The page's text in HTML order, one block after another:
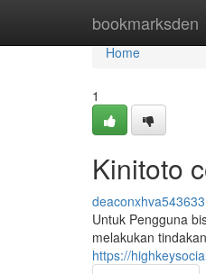
bookmarksden
Home
Home
1
Kinitoto
deaconxhva543633
Untuk Pengguna
melakukan
https://